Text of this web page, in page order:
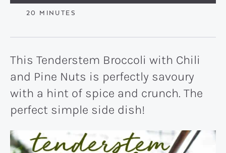
20 MINUTES
MINUTES
This Tenderstem Broccoli with Chili
and Pine Nuts is perfectly savoury
with a hint of spice and crunch. The
perfect simple side dish!